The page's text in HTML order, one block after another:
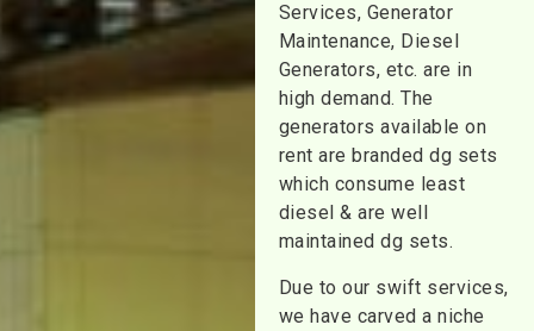
Services, Generator
Maintenance, Diesel
Generators, etc. are in
high demand. The
generators available on
rent are branded dg sets
which consume least
diesel & are well
maintained dg sets.
Due to our swift services,
we have carved a niche